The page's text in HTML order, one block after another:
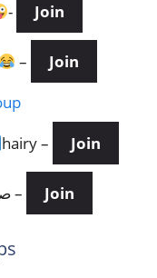
- Join
–
Join
hairy – Join
گروپ – Join